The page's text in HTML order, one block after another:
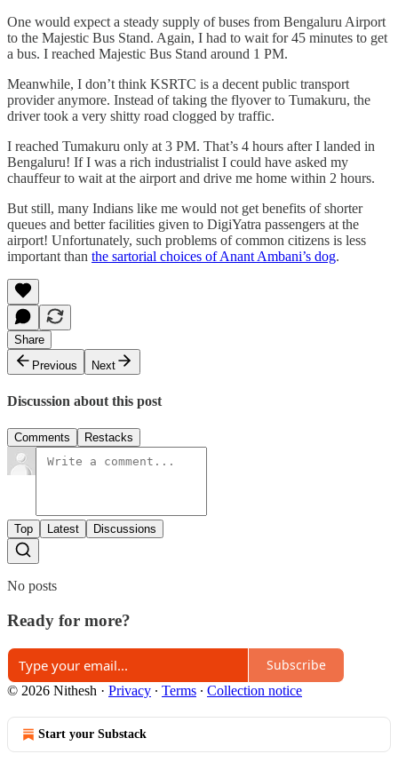
One would expect a steady supply of buses from Bengaluru Airport
to the Majestic Bus Stand. Again, I had to wait for 45 minutes to get
a bus. I reached Majestic Bus Stand around 1 PM.
Meanwhile, I don’t think KSRTC is a decent public transport
provider anymore. Instead of taking the flyover to Tumakuru, the
driver took a very shitty road clogged by traffic.
I reached Tumakuru only at 3 PM. That’s 4 hours after I landed in
Bengaluru! If I was a rich industrialist I could have asked my
chauffeur to wait at the airport and drive me home within 2 hours.
But still, many Indians like me would not get benefits of shorter
queues and better facilities given to DigiYatra passengers at the
airport! Unfortunately, such problems of common citizens is less
important than the sartorial choices of Anant Ambani’s dog.
Share
Previous
Next
Discussion about this post
Comments Restacks
Top Latest Discussions
No posts
Ready for more?
Subscribe
© 2026 Nithesh · Privacy ∙ Terms ∙ Collection notice
Start your Substack